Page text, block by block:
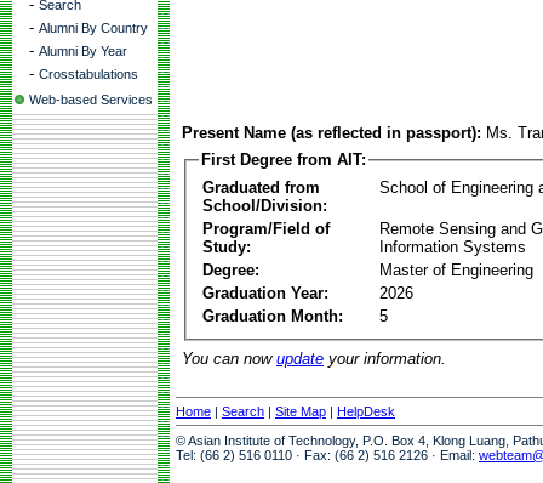
- Search
- Alumni By Country
- Alumni By Year
- Crosstabulations
Web-based Services
Present Name (as reflected in passport): Ms.
First Degree from AIT:
Graduated from
School/Division:
School of Engineering
Program/Field of
Study:
Remote Sensing and
Information Systems
Degree:
Master of Engineering
Graduation Year:
2026
Graduation Month:
5
You can now update your information.
Home | Search | Site Map | HelpDesk
© Asian Institute of Technology, P.O. Box 4, Klong Luang,
Tel: (66 2) 516 0110 · Fax: (66 2) 516 2126 · Email: